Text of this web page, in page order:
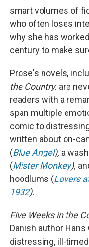
smart volumes of
who often loses
why she has
century to make
Prose's novels,
the Country, are
readers with a
span multiple
comic to
written about on-
(Blue Angel), a
(Mister Monkey),
hoodlums (Lovers
1932).
Five Weeks in the
Danish author
distressing, ill-